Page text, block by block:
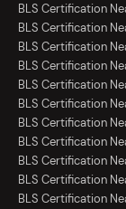
BLS Certification
BLS Certification
BLS Certification
BLS Certification
BLS Certification
BLS Certification
BLS Certification
BLS Certification
BLS Certification
BLS Certification
BLS Certification